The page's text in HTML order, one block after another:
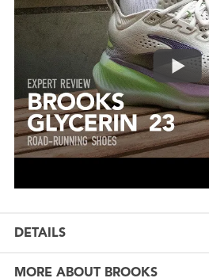
DETAILS
MORE ABOUT BROOKS